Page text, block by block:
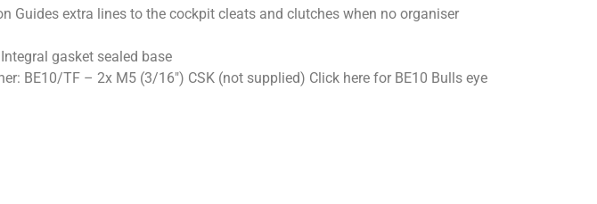
extra lines to the cockpit cleats and clutches when no organiser
gasket sealed base
BE10/TF – 2x M5 (3/16″) CSK (not supplied) Click here for BE10 Bulls eye